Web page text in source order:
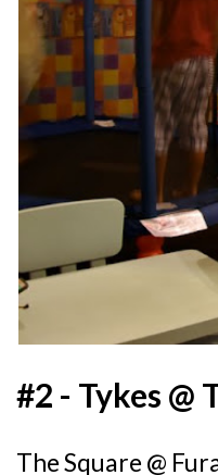
#2 - Tykes @
The Square @